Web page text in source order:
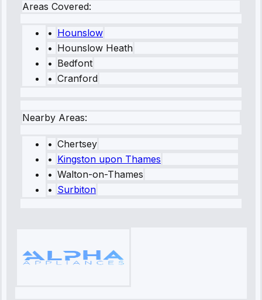
Areas Covered:
• Hounslow
• Hounslow Heath
• Bedfont
• Cranford
Nearby Areas:
• Chertsey
• Kingston upon Thames
• Walton-on-Thames
• Surbiton